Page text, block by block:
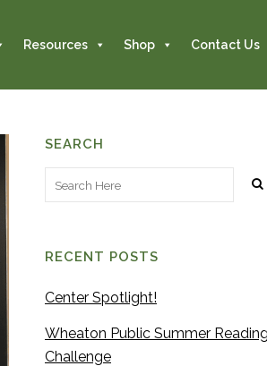
Resources Shop Contact Us
SEARCH
RECENT POSTS
Center Spotlight!
Wheaton Public Summer Reading
Challenge